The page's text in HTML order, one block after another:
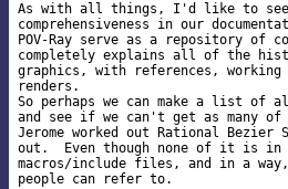
As with all things, I'd like to see
comprehensiveness in our
POV-Ray serve as a repository of
completely explains all of the
graphics, with references,
renders.
So perhaps we can make a list
and see if we can't get as many
Jerome worked out Rational Bezier
out.  Even though none of it is in
macros/include files, and in a
people can refer to.